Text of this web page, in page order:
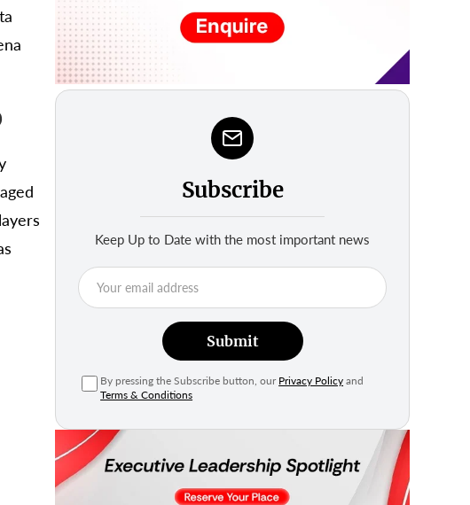
Subscribe
Keep Up to Date with the most important news
Submit
By pressing the Subscribe button, our Privacy Policy and
Terms & Conditions